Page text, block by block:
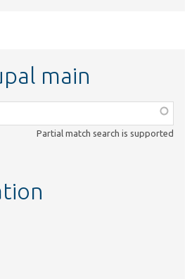
main
Partial match search is supported